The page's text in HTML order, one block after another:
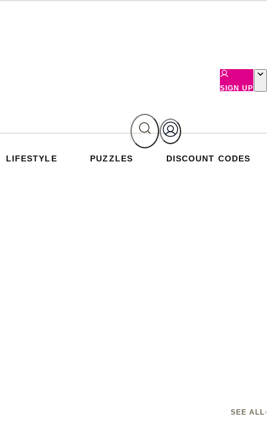
SIGN UP
LIFESTYLE PUZZLES DISCOUNT CODES
SEE ALL